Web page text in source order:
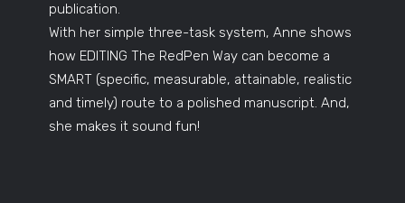
publication.
With her simple three-task system, Anne shows
how EDITING The RedPen Way can become a
SMART (specific, measurable, attainable, realistic
and timely) route to a polished manuscript. And,
she makes it sound fun!